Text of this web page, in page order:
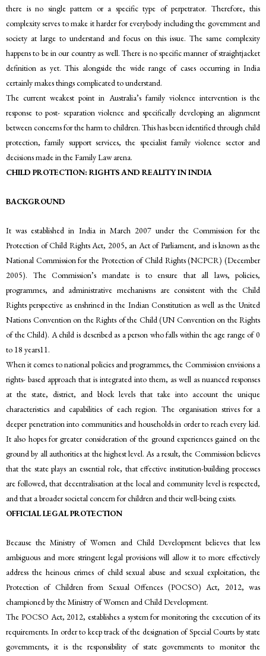
there is no single pattern or a specific type of perpetrator. Therefore, this
complexity serves to make it harder for everybody including the government and
society at large to understand and focus on this issue. The same complexity
happens to be in our country as well. There is no specific manner of straightjacket
definition as yet. This alongside the wide range of cases occurring in India
certainly makes things complicated to understand.
The current weakest point in Australia’s family violence intervention is the
response to post- separation violence and specifically developing an alignment
between concerns for the harm to children. This has been identified through child
protection, family support services, the specialist family violence sector and
decisions made in the Family Law arena.
CHILD PROTECTION: RIGHTS AND REALITY IN INDIA
BACKGROUND
It was established in India in March 2007 under the Commission for the
Protection of Child Rights Act, 2005, an Act of Parliament, and is known as the
National Commission for the Protection of Child Rights (NCPCR) (December
2005). The Commission’s mandate is to ensure that all laws, policies,
programmes, and administrative mechanisms are consistent with the Child
Rights perspective as enshrined in the Indian Constitution as well as the United
Nations Convention on the Rights of the Child (UN Convention on the Rights
of the Child). A child is described as a person who falls within the age range of 0
to 18 years11.
When it comes to national policies and programmes, the Commission envisions a
rights- based approach that is integrated into them, as well as nuanced responses
at the state, district, and block levels that take into account the unique
characteristics and capabilities of each region. The organisation strives for a
deeper penetration into communities and households in order to reach every kid.
It also hopes for greater consideration of the ground experiences gained on the
ground by all authorities at the highest level. As a result, the Commission believes
that the state plays an essential role, that effective institution-building processes
are followed, that decentralisation at the local and community level is respected,
and that a broader societal concern for children and their well-being exists.
OFFICIAL LEGAL PROTECTION
Because the Ministry of Women and Child Development believes that less
ambiguous and more stringent legal provisions will allow it to more effectively
address the heinous crimes of child sexual abuse and sexual exploitation, the
Protection of Children from Sexual Offences (POCSO) Act, 2012, was
championed by the Ministry of Women and Child Development.
The POCSO Act, 2012, establishes a system for monitoring the execution of its
requirements. In order to keep track of the designation of Special Courts by state
governments, it is the responsibility of state governments to monitor the